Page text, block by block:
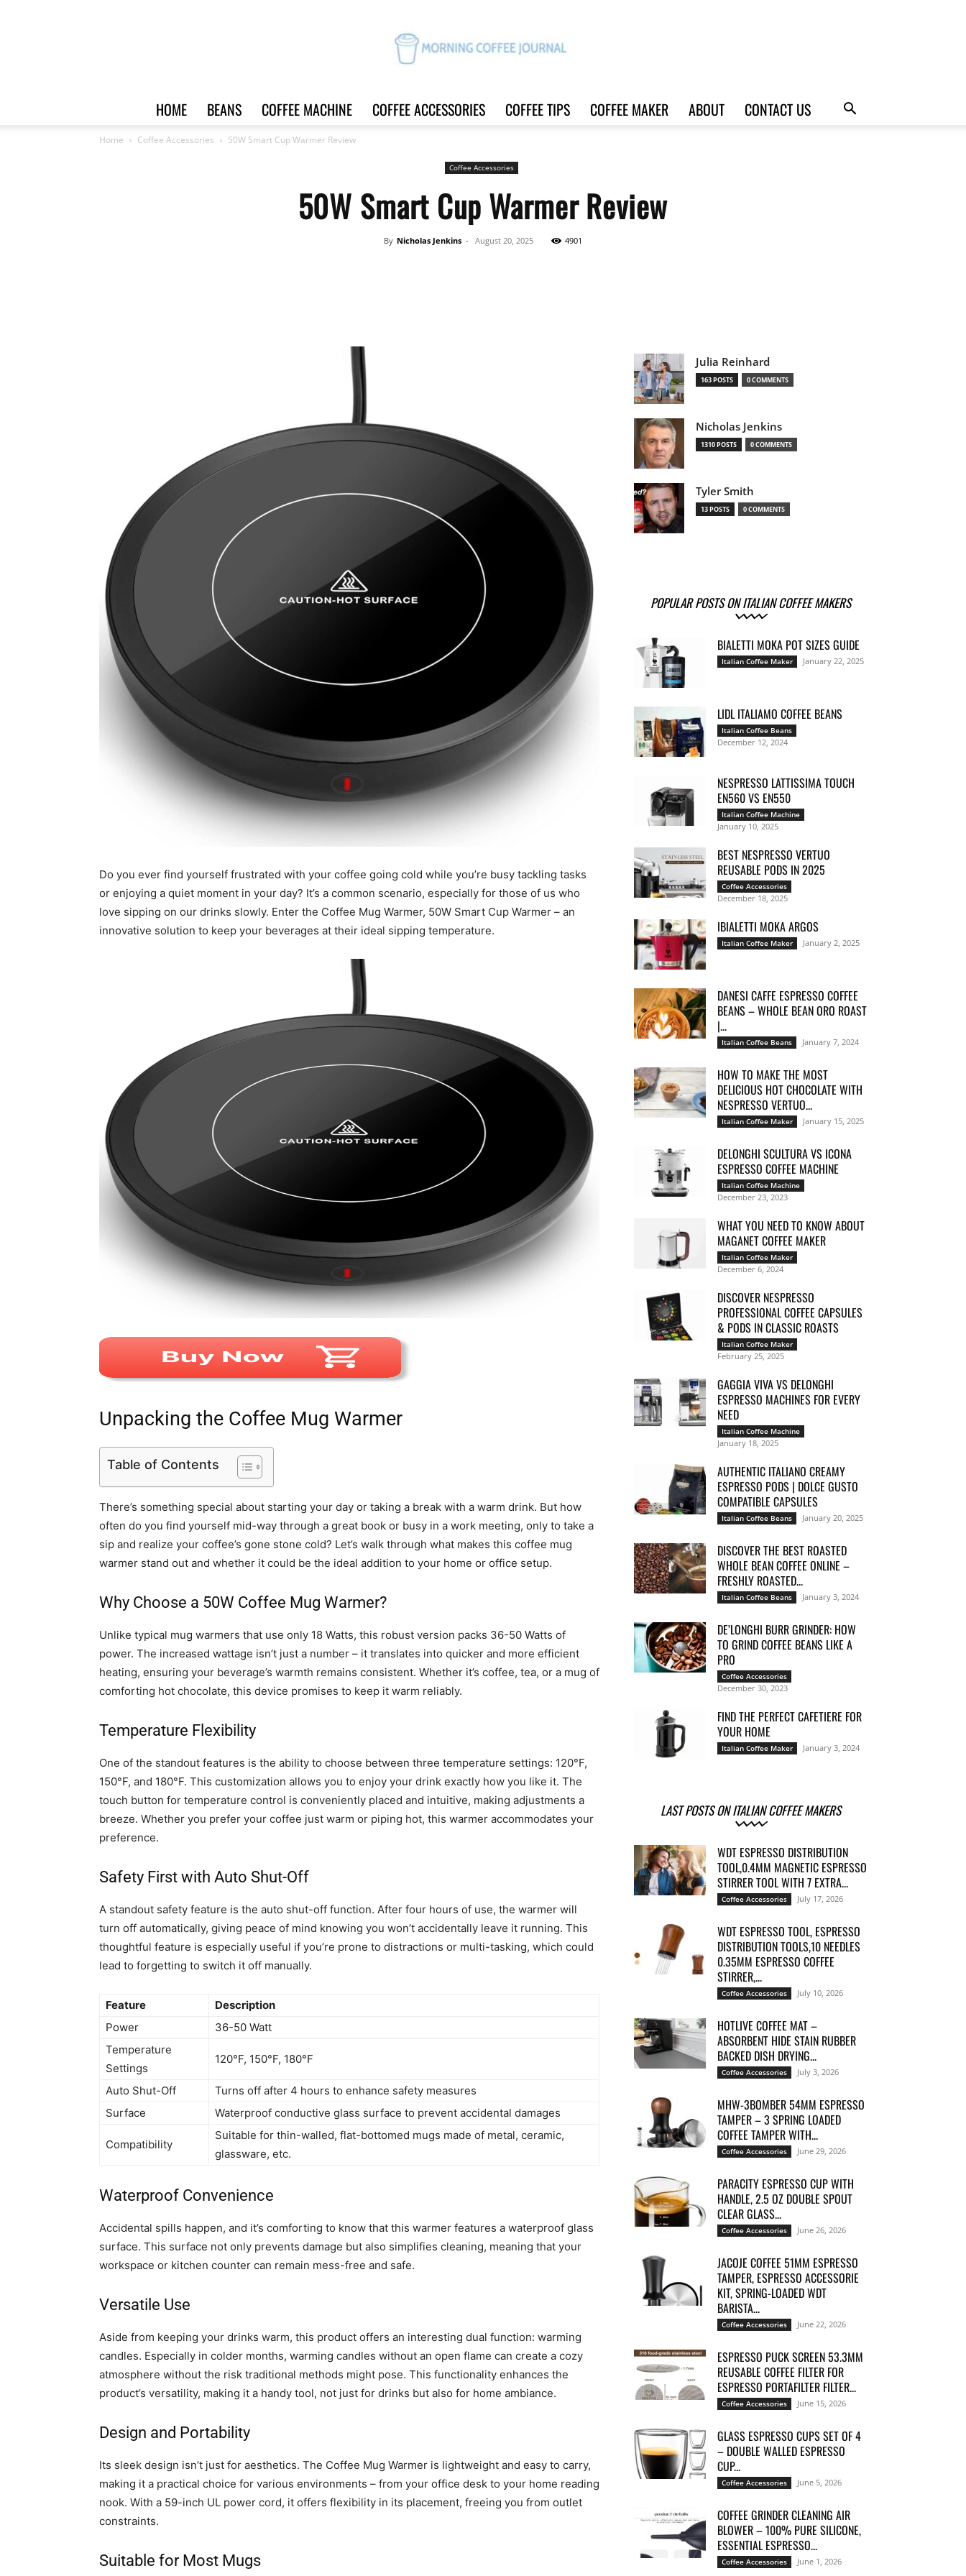
Coffee
Coffee
Coffee
HOME BEANS COFFEE MACHINE COFFEE ACCESSORIES COFFEE TIPS COFFEE MAKER ABOUT CONTACT US
Home Coffee Accessories 50W Smart Cup Warmer Review
Coffee Accessories
50W Smart Cup Warmer Review
By Nicholas Jenkins - August 20, 2025 4901
Do you ever find yourself frustrated with your coffee going cold while you’re busy tackling tasks
or enjoying a quiet moment in your day? It’s a common scenario, especially for those of us who
love sipping on our drinks slowly. Enter the Coffee Mug Warmer, 50W Smart Cup Warmer – an
innovative solution to keep your beverages at their ideal sipping temperature.
Unpacking the Coffee Mug Warmer
Table of Contents
There’s something special about starting your day or taking a break with a warm drink. But how
often do you find yourself mid-way through a great book or busy in a work meeting, only to take a
sip and realize your coffee’s gone stone cold? Let’s walk through what makes this coffee mug
warmer stand out and whether it could be the ideal addition to your home or office setup.
Why Choose a 50W Coffee Mug Warmer?
Unlike typical mug warmers that use only 18 Watts, this robust version packs 36-50 Watts of
power. The increased wattage isn’t just a number – it translates into quicker and more efficient
heating, ensuring your beverage’s warmth remains consistent. Whether it’s coffee, tea, or a mug of
comforting hot chocolate, this device promises to keep it warm reliably.
Temperature Flexibility
One of the standout features is the ability to choose between three temperature settings: 120°F,
150°F, and 180°F. This customization allows you to enjoy your drink exactly how you like it. The
touch button for temperature control is conveniently placed and intuitive, making adjustments a
breeze. Whether you prefer your coffee just warm or piping hot, this warmer accommodates your
preference.
Safety First with Auto Shut-Off
A standout safety feature is the auto shut-off function. After four hours of use, the warmer will
turn off automatically, giving peace of mind knowing you won’t accidentally leave it running. This
thoughtful feature is especially useful if you’re prone to distractions or multi-tasking, which could
lead to forgetting to switch it off manually.
Feature
Description
Power
36-50 Watt
Temperature
Settings
120°F, 150°F, 180°F
Auto Shut-Off
Turns off after 4 hours to enhance safety measures
Surface
Waterproof conductive glass surface to prevent accidental damages
Compatibility
Suitable for thin-walled, flat-bottomed mugs made of metal, ceramic,
glassware, etc.
Waterproof Convenience
Accidental spills happen, and it’s comforting to know that this warmer features a waterproof glass
surface. This surface not only prevents damage but also simplifies cleaning, meaning that your
workspace or kitchen counter can remain mess-free and safe.
Versatile Use
Aside from keeping your drinks warm, this product offers an interesting dual function: warming
candles. Especially in colder months, warming candles without an open flame can create a cozy
atmosphere without the risk traditional methods might pose. This functionality enhances the
product’s versatility, making it a handy tool, not just for drinks but also for home ambiance.
Design and Portability
Its sleek design isn’t just for aesthetics. The Coffee Mug Warmer is lightweight and easy to carry,
making it a practical choice for various environments – from your office desk to your home reading
nook. With a 59-inch UL power cord, it offers flexibility in its placement, freeing you from outlet
constraints.
Suitable for Most Mugs
Julia Reinhard
163 POSTS 0 COMMENTS
Nicholas Jenkins
1310 POSTS 0 COMMENTS
Tyler Smith
13 POSTS 0 COMMENTS
POPULAR POSTS ON ITALIAN COFFEE MAKERS
BIALETTI MOKA POT SIZES GUIDE
Italian Coffee Maker January 22, 2025
LIDL ITALIAMO COFFEE BEANS
Italian Coffee Beans
December 12, 2024
NESPRESSO LATTISSIMA TOUCH
EN560 VS EN550
Italian Coffee Machine
January 10, 2025
BEST NESPRESSO VERTUO
REUSABLE PODS IN 2025
Coffee Accessories
December 18, 2025
IBIALETTI MOKA ARGOS
Italian Coffee Maker January 2, 2025
DANESI CAFFE ESPRESSO COFFEE
BEANS – WHOLE BEAN ORO ROAST
|...
Italian Coffee Beans January 7, 2024
HOW TO MAKE THE MOST
DELICIOUS HOT CHOCOLATE WITH
NESPRESSO VERTUO...
Italian Coffee Maker January 15, 2025
DELONGHI SCULTURA VS ICONA
ESPRESSO COFFEE MACHINE
Italian Coffee Machine
December 23, 2023
WHAT YOU NEED TO KNOW ABOUT
MAGANET COFFEE MAKER
Italian Coffee Maker
December 6, 2024
DISCOVER NESPRESSO
PROFESSIONAL COFFEE CAPSULES
& PODS IN CLASSIC ROASTS
Italian Coffee Maker
February 25, 2025
GAGGIA VIVA VS DELONGHI
ESPRESSO MACHINES FOR EVERY
NEED
Italian Coffee Machine
January 18, 2025
AUTHENTIC ITALIANO CREAMY
ESPRESSO PODS | DOLCE GUSTO
COMPATIBLE CAPSULES
Italian Coffee Beans January 20, 2025
DISCOVER THE BEST ROASTED
WHOLE BEAN COFFEE ONLINE –
FRESHLY ROASTED...
Italian Coffee Beans January 3, 2024
DE’LONGHI BURR GRINDER: HOW
TO GRIND COFFEE BEANS LIKE A
PRO
Coffee Accessories
December 30, 2023
FIND THE PERFECT CAFETIERE FOR
YOUR HOME
Italian Coffee Maker January 3, 2024
LAST POSTS ON ITALIAN COFFEE MAKERS
WDT ESPRESSO DISTRIBUTION
TOOL,0.4MM MAGNETIC ESPRESSO
STIRRER TOOL WITH 7 EXTRA...
Coffee Accessories July 17, 2026
WDT ESPRESSO TOOL, ESPRESSO
DISTRIBUTION TOOLS,10 NEEDLES
0.35MM ESPRESSO COFFEE
STIRRER,...
Coffee Accessories July 10, 2026
HOTLIVE COFFEE MAT –
ABSORBENT HIDE STAIN RUBBER
BACKED DISH DRYING...
Coffee Accessories July 3, 2026
MHW-3BOMBER 54MM ESPRESSO
TAMPER – 3 SPRING LOADED
COFFEE TAMPER WITH...
Coffee Accessories June 29, 2026
PARACITY ESPRESSO CUP WITH
HANDLE, 2.5 OZ DOUBLE SPOUT
CLEAR GLASS...
Coffee Accessories June 26, 2026
JACOJE COFFEE 51MM ESPRESSO
TAMPER, ESPRESSO ACCESSORIE
KIT, SPRING-LOADED WDT
BARISTA...
Coffee Accessories June 22, 2026
ESPRESSO PUCK SCREEN 53.3MM
REUSABLE COFFEE FILTER FOR
ESPRESSO PORTAFILTER FILTER...
Coffee Accessories June 15, 2026
GLASS ESPRESSO CUPS SET OF 4
– DOUBLE WALLED ESPRESSO
CUP...
Coffee Accessories June 5, 2026
COFFEE GRINDER CLEANING AIR
BLOWER – 100% PURE SILICONE,
ESSENTIAL ESPRESSO...
Coffee Accessories June 1, 2026